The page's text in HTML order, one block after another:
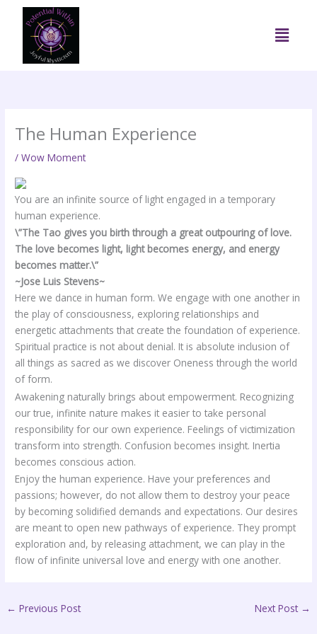
content
Menu
The Human Experience
/Wow Moment
You are an infinite source of light engaged in a temporary
human experience.
\”The Tao gives you birth through a great outpouring of love.
The love becomes light, light becomes energy, and energy
becomes matter.\”
~Jose Luis Stevens~
Here we dance in human form. We engage with one another in
the play of consciousness, exploring relationships and
energetic attachments that create the foundation of experience.
Spiritual practice is not about denial. It is absolute inclusion of
all things as sacred as we discover Oneness through the world
of form.
Awakening naturally brings about empowerment. Recognizing
our true, infinite nature makes it easier to take personal
responsibility for our own experience. Feelings of victimization
transform into strength. Confusion becomes insight. Inertia
becomes conscious action.
Enjoy the human experience. Have your preferences and
passions; however, do not allow them to destroy your peace
by becoming solidified demands and expectations. Our desires
are meant to open new pathways of experience. They prompt
exploration and, by releasing attachment, we can play in the
flow of infinite universal love and energy with one another.
← Previous Post Next Post →